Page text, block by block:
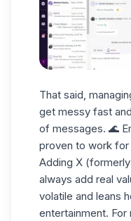
That said,
get messy fast
of messages. 🌊
proven to work
Adding X
always add real
volatile and leans
entertainment. For